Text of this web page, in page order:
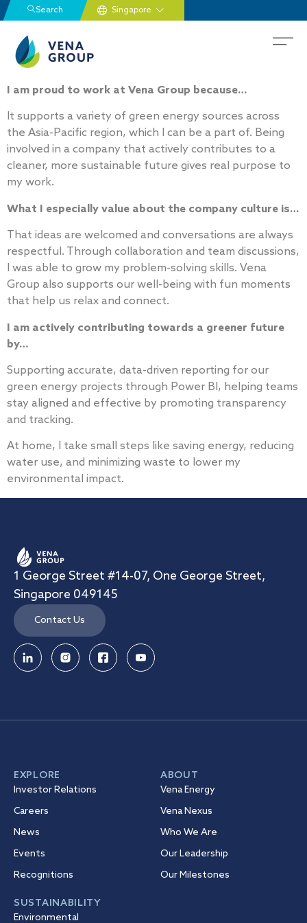
Search
I am proud to work at Vena Group because…
It supports a variety of green energy sources across
the Asia-Pacific region, which I can be a part of. Being
involved in a company that actively contributes to a
cleaner, more sustainable future gives real purpose to
my work.
What I especially value about the company culture is…
That ideas are welcomed and conversations are always
respectful. Through collaboration and team discussions,
I was able to grow my problem-solving skills. Vena
Group also supports our well-being with fun moments
that help us relax and connect.
I am actively contributing towards a greener future
by…
Supporting accurate, data-driven reporting for our
green energy projects through Power BI, helping teams
stay aligned and effective by promoting transparency
and tracking.
At home, I take small steps like saving energy, reducing
water use, and minimizing waste to lower my
environmental impact.
1 George Street #14-07, One George Street,
Singapore 049145
Contact Us
EXPLORE
Investor Relations
Careers
News
Events
Recognitions
ABOUT
Vena Energy
Vena Nexus
Who We Are
Our Leadership
Our Milestones
SUSTAINABILITY
Environmental